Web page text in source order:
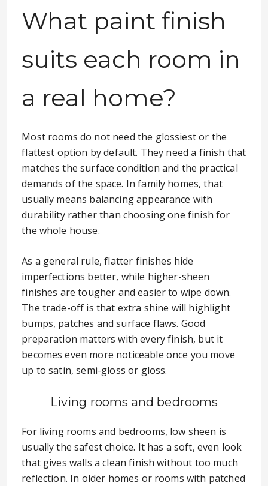
What paint finish
suits each room in
a real home?
Most rooms do not need the glossiest or the
flattest option by default. They need a finish that
matches the surface condition and the practical
demands of the space. In family homes, that
usually means balancing appearance with
durability rather than choosing one finish for
the whole house.
As a general rule, flatter finishes hide
imperfections better, while higher-sheen
finishes are tougher and easier to wipe down.
The trade-off is that extra shine will highlight
bumps, patches and surface flaws. Good
preparation matters with every finish, but it
becomes even more noticeable once you move
up to satin, semi-gloss or gloss.
Living rooms and bedrooms
For living rooms and bedrooms, low sheen is
usually the safest choice. It has a soft, even look
that gives walls a clean finish without too much
reflection. In older homes or rooms with patched